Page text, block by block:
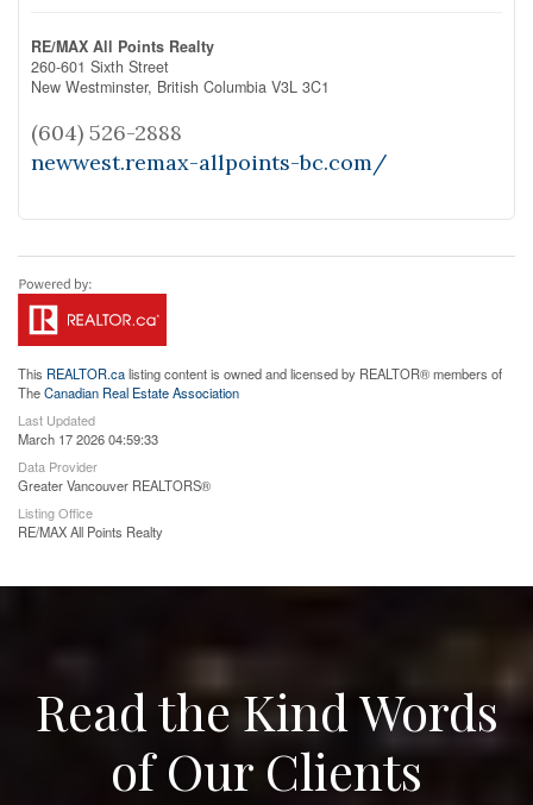
RE/MAX All Points Realty
260-601 Sixth Street
New Westminster, British Columbia V3L 3C1
(604) 526-2888
newwest.remax-allpoints-bc.com/
This REALTOR.calisting content is owned and licensed by REALTOR® members of
TheCanadian Real Estate Association
Last Updated
March 17 2026 04:59:33
Data Provider
Greater Vancouver REALTORS®
Listing Office
RE/MAX All Points Realty
Read the Kind Words
of Our Clients